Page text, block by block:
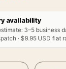
availability
: 3–5 business
· $9.95 USD flat